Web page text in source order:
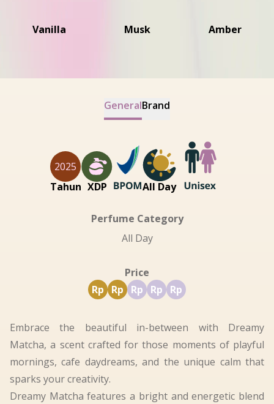
Vanilla Musk Amber
GeneralBrand
2025
Tahun XDP All Day
Perfume Category
All Day
Price
Rp
Rp Rp Rp Rp
Embrace the beautiful in-between with Dreamy
Matcha, a scent crafted for those moments of playful
mornings, cafe daydreams, and the unique calm that
sparks your creativity.
Dreamy Matcha features a bright and energetic blend